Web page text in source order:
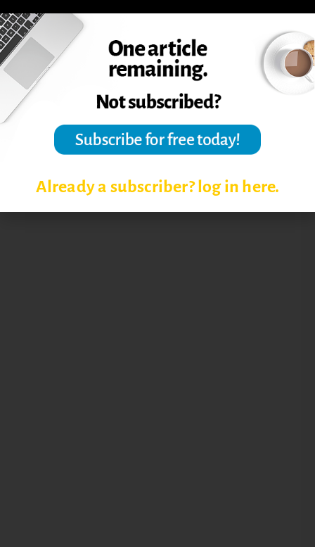
ACADEMIC LEADERSHIP ISSUES
TRANSITION FROM FACULTY TO
DEPARTMENT CHAIR
Already a subscriber? log in here.